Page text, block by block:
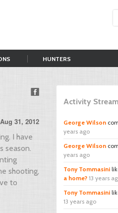
HUNTERS
31, 2012
I have
season.
shooting,
to
Activity
George Wilson
years ago
George Wilson
years ago
Tony Tommasini
a home? 13 years
Tony Tommasini
13 years ago